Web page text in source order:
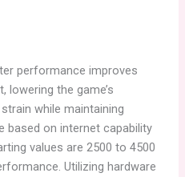
performance improves
lowering the game’s
while maintaining
based on internet capability
values are 2500 to 4500
Utilizing hardware